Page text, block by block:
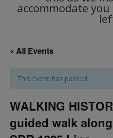
accommodate
« All Events
This event has passed.
WALKING
guided walk